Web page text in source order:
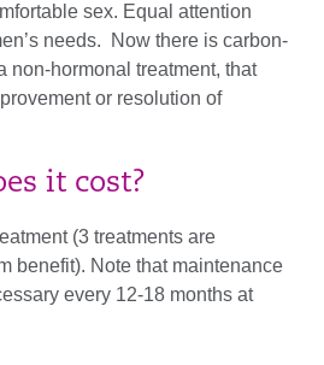
sex. Equal attention
needs. Now there is carbon-
non-hormonal treatment, that
or resolution of
it cost?
(3 treatments are
benefit). Note that maintenance
every 12-18 months at